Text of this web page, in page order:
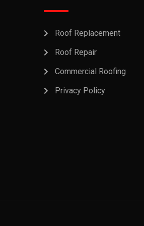
Roof Replacement
Roof Repair
Commercial Roofing
Privacy Policy